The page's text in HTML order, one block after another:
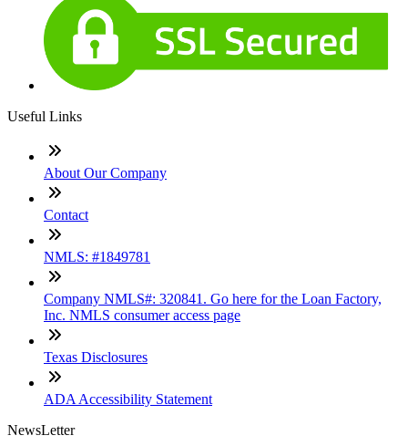
Useful Links
About Our Company
Contact
NMLS: #1849781
Company NMLS#: 320841. Go here for the Loan Factory,
Inc. NMLS consumer access page
Texas Disclosures
ADA Accessibility Statement
NewsLetter